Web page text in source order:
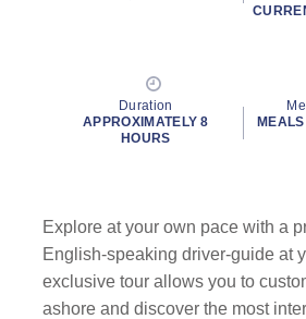
Duration
APPROXIMATELY 8
HOURS
Explore at your own pace with a
English-speaking driver-guide at
exclusive tour allows you to
ashore and discover the most